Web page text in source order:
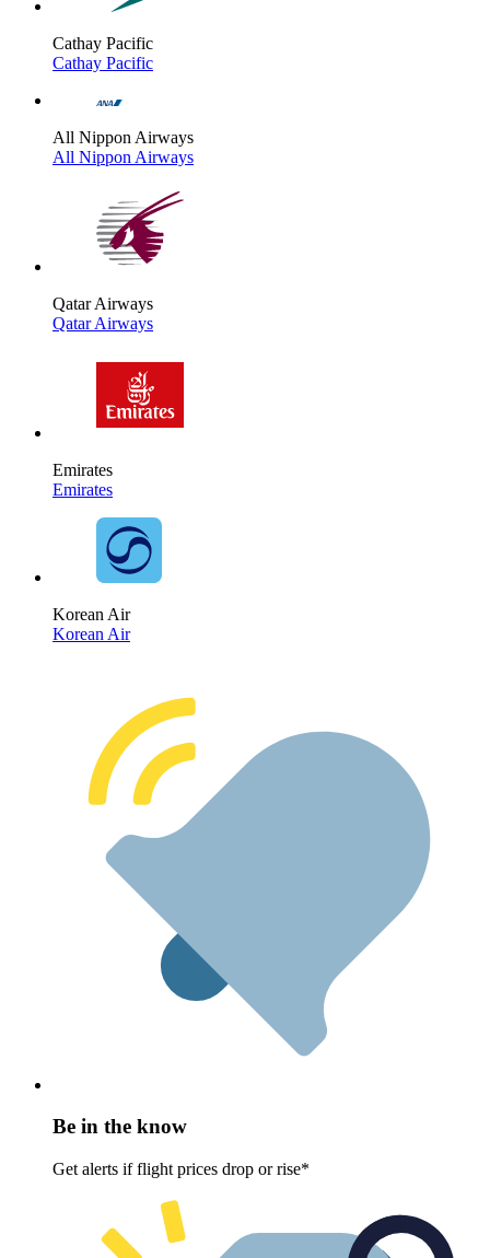
Cathay Pacific
Cathay Pacific
All Nippon Airways
All Nippon Airways
Qatar Airways
Qatar Airways
Emirates
Emirates
Korean Air
Korean Air
Be in the know
Get alerts if flight prices drop or rise*